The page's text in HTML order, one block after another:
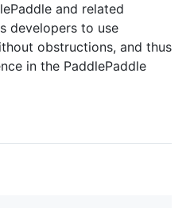
and related
developers to use
obstructions, and thus
in the PaddlePaddle